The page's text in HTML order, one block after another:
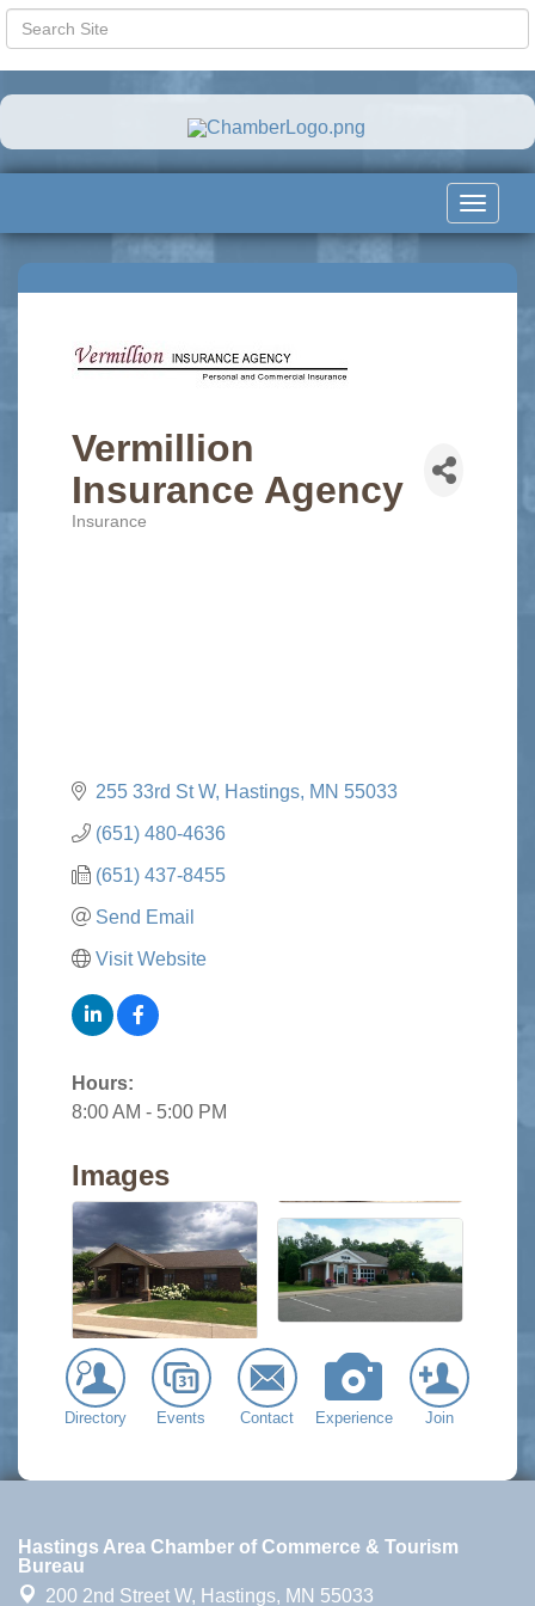
Toggle
Vermillion
Insurance Agency
Insurance
255 33rd St W Hastings MN 55033
(651) 480-4636
(651) 437-8455
Send Email
Visit Website
Hours:
8:00 AM - 5:00 PM
Images
Directory Events Contact Experience Join
Hastings Area Chamber of Commerce & Tourism
Bureau
200 2nd Street W, Hastings, MN 55033